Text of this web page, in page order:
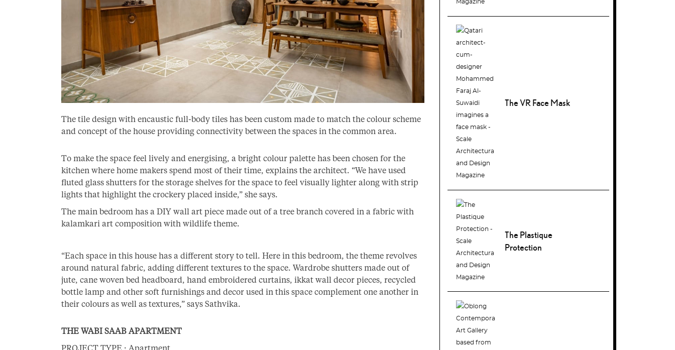
The tile design with encaustic full-body tiles has been custom made to match the colour scheme
and concept of the house providing connectivity between the spaces in the common area.
To make the space feel lively and energising, a bright colour palette has been chosen for the
kitchen where home makers spend most of their time, explains the architect. “We have used
fluted glass shutters for the storage shelves for the space to feel visually lighter along with strip
lights that highlight the crockery placed inside,” she says.
The main bedroom has a DIY wall art piece made out of a tree branch covered in a fabric with
kalamkari art composition with wildlife theme.
“Each space in this house has a different story to tell. Here in this bedroom, the theme revolves
around natural fabric, adding different textures to the space. Wardrobe shutters made out of
jute, cane woven bed headboard, hand embroidered curtains, ikkat wall decor pieces, recycled
bottle lamp and other soft furnishings and decor used in this space complement one another in
their colours as well as textures,” says Sathvika.
THE WABI SAAB APARTMENT
The VR Face Mask
The Plastique
Protection